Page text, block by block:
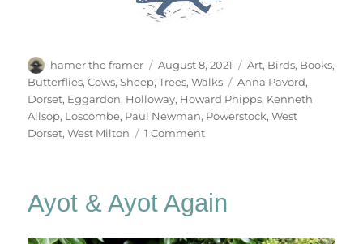
Author
hamer the framer
Posted
on
August 8, 2021 Categories
Art, Birds, Books,
Butterflies,Cows,Sheep,Trees,Walks Tags
Anna Pavord,
Dorset, Eggardon, Holloway, Howard Phipps, Kenneth
Allsop, Loscombe, Paul Newman, Powerstock,West
Dorset,West Milton 1 Commenton
Holloways
Ayot & Ayot Again